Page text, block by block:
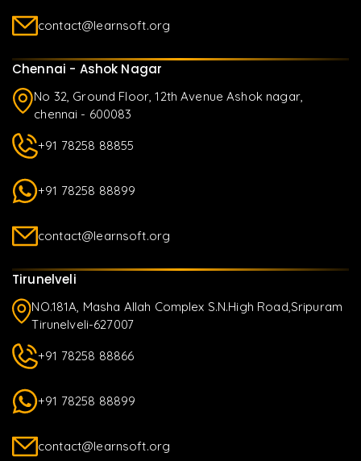
contact@learnsoft.org
Chennai - Ashok Nagar
No 32, Ground Floor, 12th Avenue Ashok nagar,
chennai - 600083
+91 78258 88855
+91 78258 88899
contact@learnsoft.org
Tirunelveli
NO.181A, Masha Allah Complex S.N.High Road,Sripuram
Tirunelveli-627007
+91 78258 88866
+91 78258 88899
contact@learnsoft.org